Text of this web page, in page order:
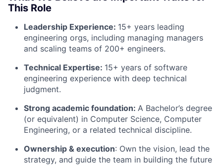
Team
Portfolio
This Role
Leadership Experience: 15+ years leading
engineering orgs, including managing managers
and scaling teams of 200+ engineers.
Technical Expertise: 15+ years of software
engineering experience with deep technical
judgment.
Strong academic foundation: A Bachelor’s degree
(or equivalent) in Computer Science, Computer
Engineering, or a related technical discipline.
Ownership & execution: Own the vision, lead the
strategy, and guide the team in building the future